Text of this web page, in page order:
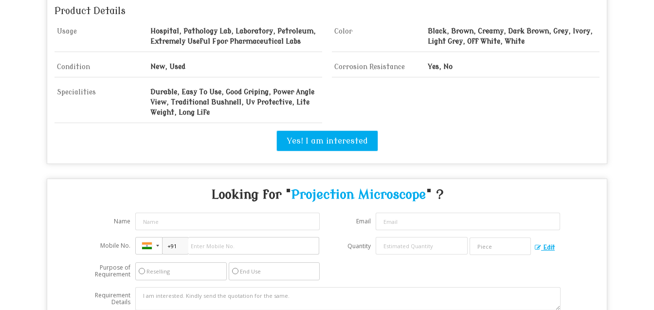
Product Details
Usage
Hospital, Pathology Lab, Laboratory, Petroleum,
Extremely Useful Fpor Pharmaceutical Labs
Color
Black, Brown, Creamy, Dark Brown, Grey, Ivory,
Light Grey, Off White, White
Condition New, Used Corrosion Resistance Yes, No
Specialities
Durable, Easy To Use, Good Griping, Power Angle
View, Traditional Bushnell, Uv Protective, Lite
Weight, Long Life
Yes! I am interested
Looking for "Projection Microscope" ?
Name Email
Mobile No. Quantity Edit
Purpose of
Requirement
Reselling End Use
Requirement
Details